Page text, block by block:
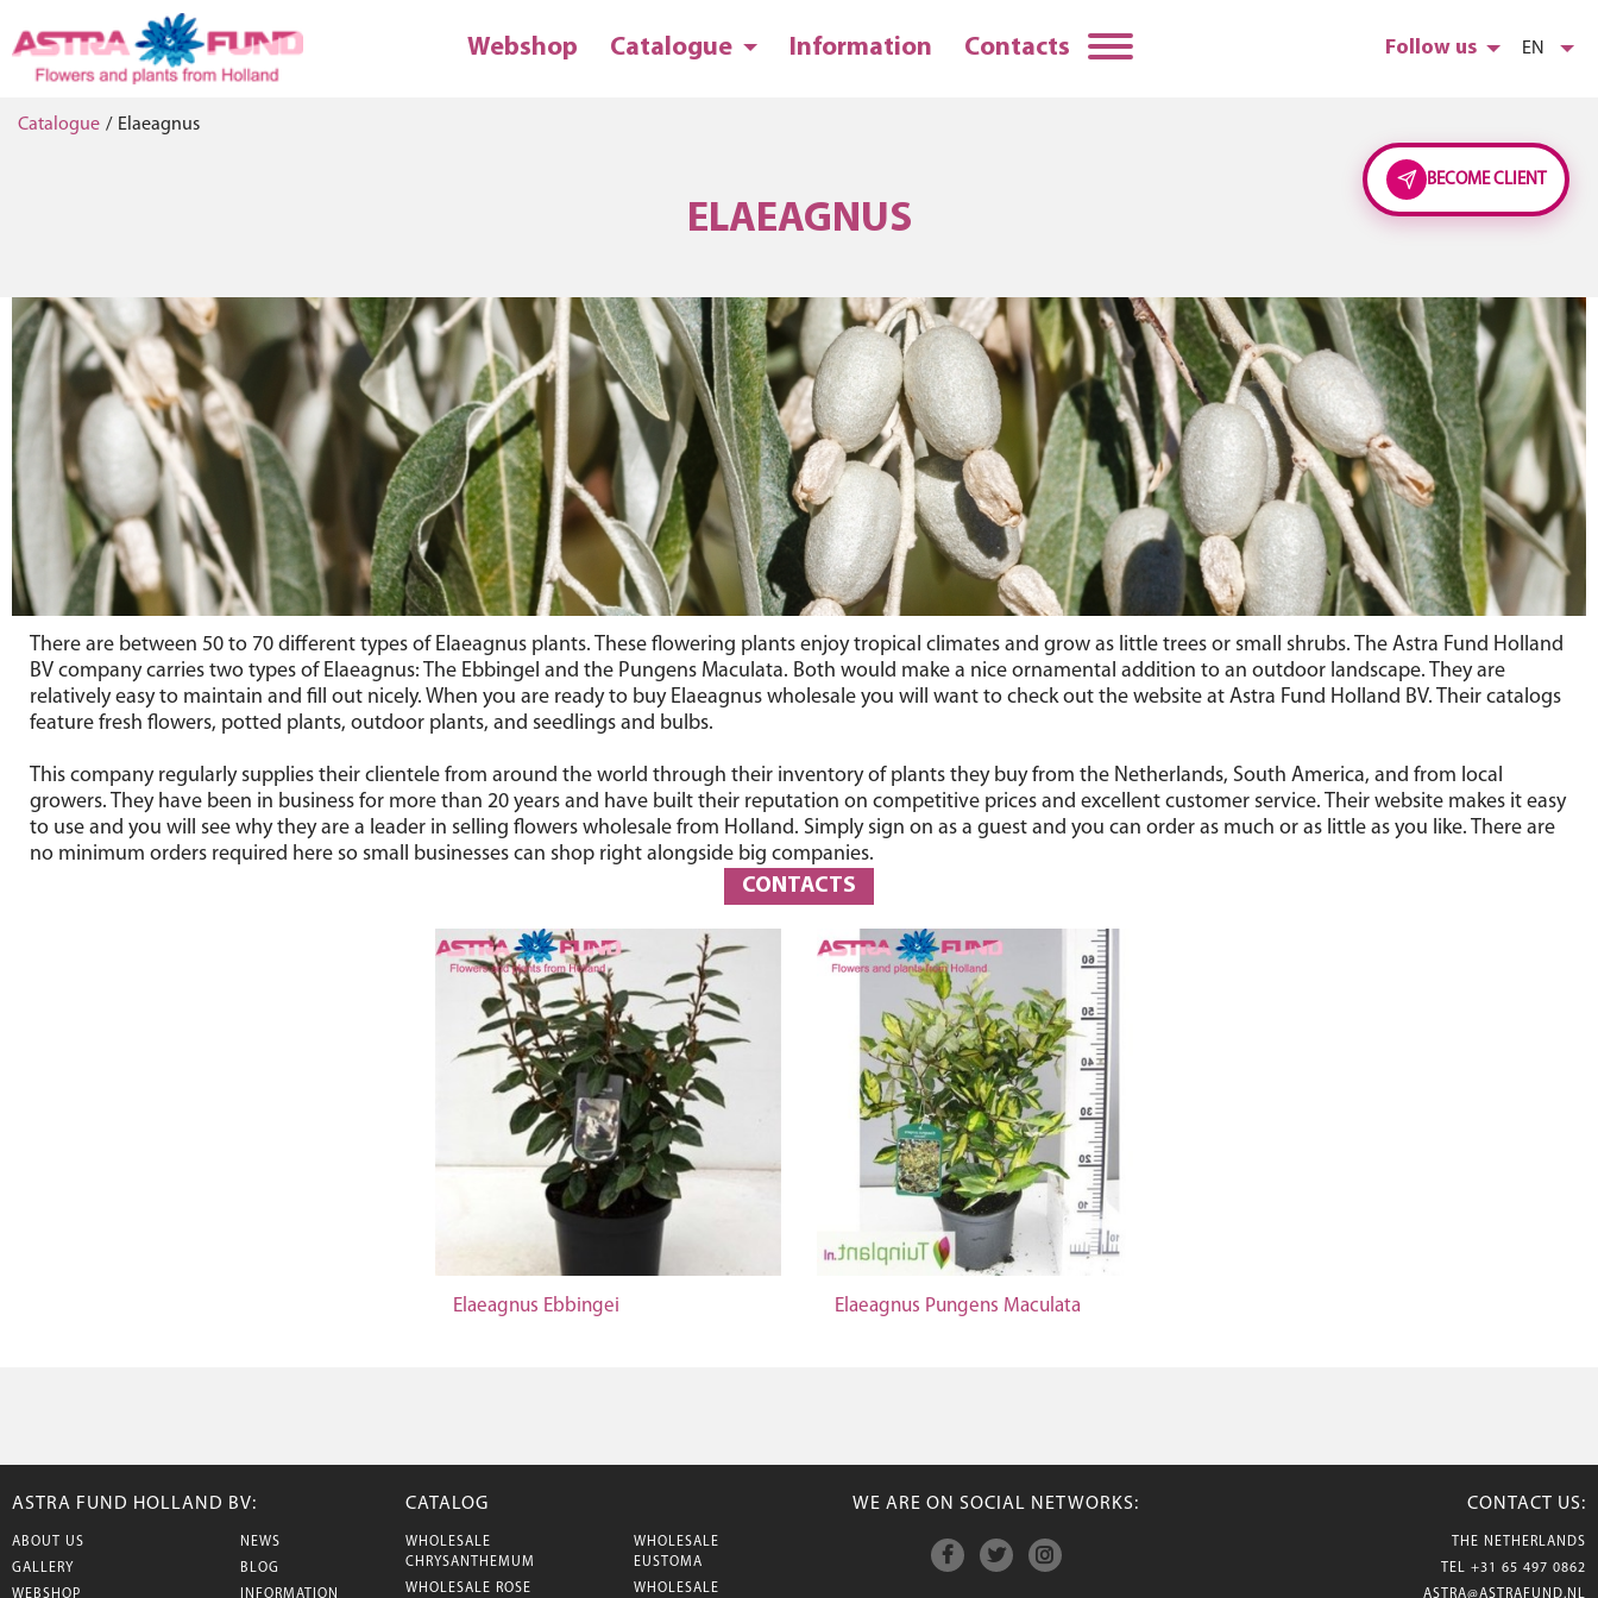
Follow us EN
Webshop Catalogue Information Contacts
Catalogue / Elaeagnus
ELAEAGNUS
There are between 50 to 70 different types of Elaeagnus plants. These flowering plants enjoy tropical climates and grow as little trees or small shrubs. The Astra Fund Holland
BV company carries two types of Elaeagnus: The Ebbingel and the Pungens Maculata. Both would make a nice ornamental addition to an outdoor landscape. They are
relatively easy to maintain and fill out nicely. When you are ready to buy Elaeagnus wholesale you will want to check out the website at Astra Fund Holland BV. Their catalogs
feature fresh flowers, potted plants, outdoor plants, and seedlings and bulbs.
This company regularly supplies their clientele from around the world through their inventory of plants they buy from the Netherlands, South America, and from local
growers. They have been in business for more than 20 years and have built their reputation on competitive prices and excellent customer service. Their website makes it easy
to use and you will see why they are a leader in selling flowers wholesale from Holland. Simply sign on as a guest and you can order as much or as little as you like. There are
no minimum orders required here so small businesses can shop right alongside big companies.
CONTACTS
Elaeagnus Ebbingei Elaeagnus Pungens Maculata
ASTRA FUND HOLLAND BV:
ABOUT US
GALLERY
WEBSHOP
NEWS
BLOG
INFORMATION
CATALOG
WHOLESALE
CHRYSANTHEMUM
WHOLESALE ROSE
WHOLESALE
EUSTOMA
WHOLESALE
WE ARE ON SOCIAL NETWORKS: CONTACT US:
THE NETHERLANDS
TEL +31 65 497 0862
ASTRA@ASTRAFUND.NL
BECOME CLIENT